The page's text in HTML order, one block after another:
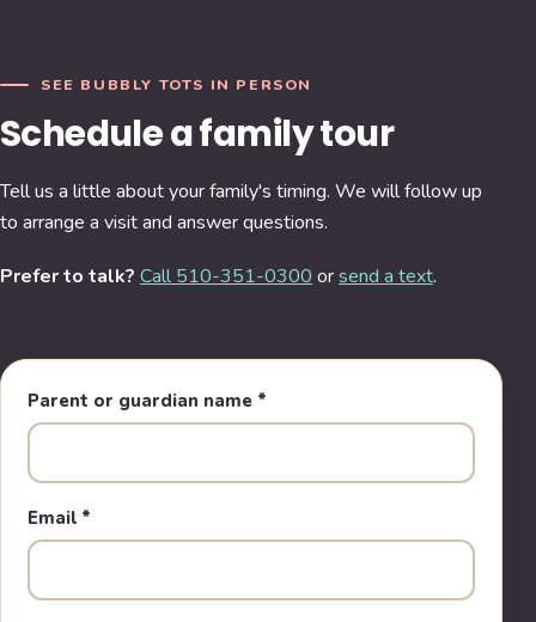
SEE BUBBLY TOTS IN PERSON
Schedule a family tour
Tell us a little about your family's timing. We will follow up
to arrange a visit and answer questions.
Prefer to talk? Call 510-351-0300 orsend a text.
Parent or guardian name *
Email *